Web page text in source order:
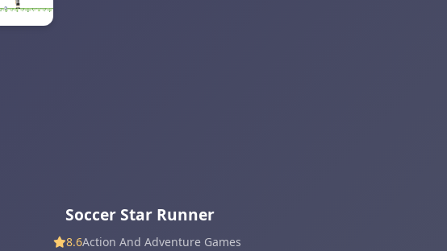
Soccer Star Runner
8.6Action And Adventure Games